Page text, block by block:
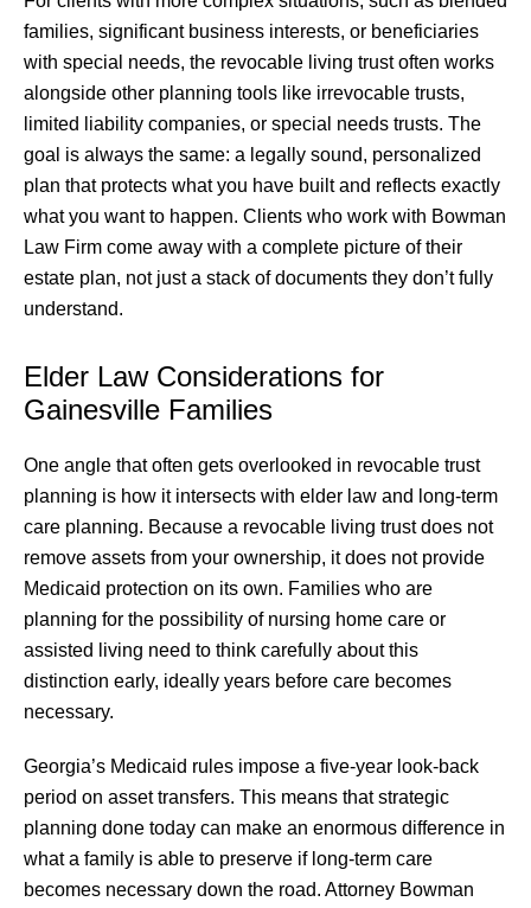
families, significant business interests, or beneficiaries
with special needs, the revocable living trust often works
alongside other planning tools like irrevocable trusts,
limited liability companies, or special needs trusts. The
goal is always the same: a legally sound, personalized
plan that protects what you have built and reflects exactly
what you want to happen. Clients who work with Bowman
Law Firm come away with a complete picture of their
estate plan, not just a stack of documents they don’t fully
understand.
Elder Law Considerations for
Gainesville Families
One angle that often gets overlooked in revocable trust
planning is how it intersects with elder law and long-term
care planning. Because a revocable living trust does not
remove assets from your ownership, it does not provide
Medicaid protection on its own. Families who are
planning for the possibility of nursing home care or
assisted living need to think carefully about this
distinction early, ideally years before care becomes
necessary.
Georgia’s Medicaid rules impose a five-year look-back
period on asset transfers. This means that strategic
planning done today can make an enormous difference in
what a family is able to preserve if long-term care
becomes necessary down the road. Attorney Bowman